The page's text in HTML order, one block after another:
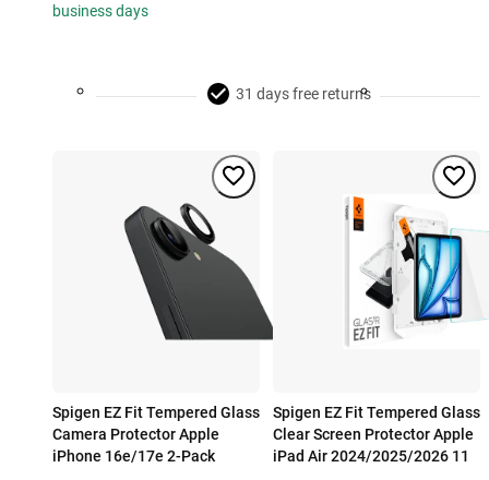
business days
31 days free returns
Spigen EZ Fit Tempered Glass
Camera Protector Apple
iPhone 16e/17e 2-Pack
Spigen EZ Fit Tempered Glass
Clear Screen Protector Apple
iPad Air 2024/2025/2026 11